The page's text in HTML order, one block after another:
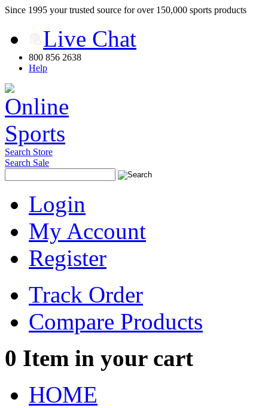
Since 1995 your trusted source for over 150,000 sports products
Live Chat
800 856 2638
Help
Search Store
Search Sale
Login
My Account
Register
Track Order
Compare Products
0 Item in your cart
HOME